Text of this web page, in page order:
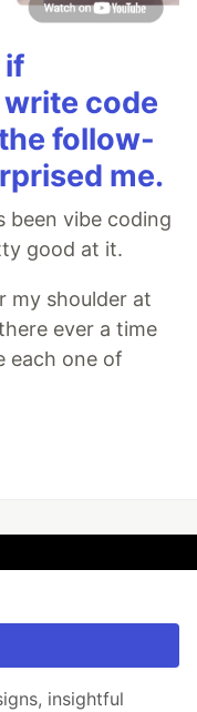
if
code
follow-
me.
been vibe coding
good at it.
my shoulder at
ever a time
each one of
insightful